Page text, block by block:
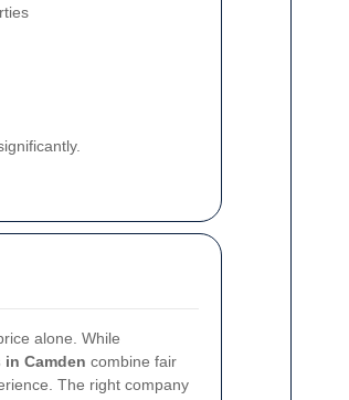
alone. While
in Camden combine fair
The right company